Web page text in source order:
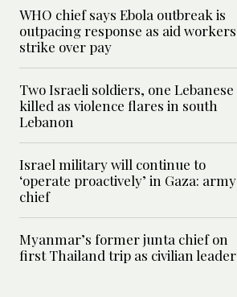
WHO chief says Ebola outbreak is
outpacing response as aid workers
strike over pay
Two Israeli soldiers, one Lebanese
killed as violence flares in south
Lebanon
Israel military will continue to
‘operate proactively’ in Gaza: army
chief
Myanmar’s former junta chief on
first Thailand trip as civilian leader